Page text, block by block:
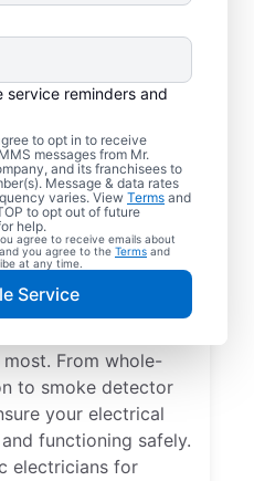
service reminders and
to opt in to receive
messages from Mr.
and its franchisees to
Message & data rates
varies. View Terms and
to opt out of future
help.
agree to receive emails about
you agree to the Terms and
at any time.
Service
&
safety. Mr.
perform
From whole-
to smoke detector
your electrical
functioning safely.
electricians for